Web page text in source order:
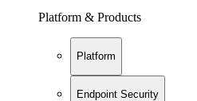
Platform & Products
Platform
Endpoint Security